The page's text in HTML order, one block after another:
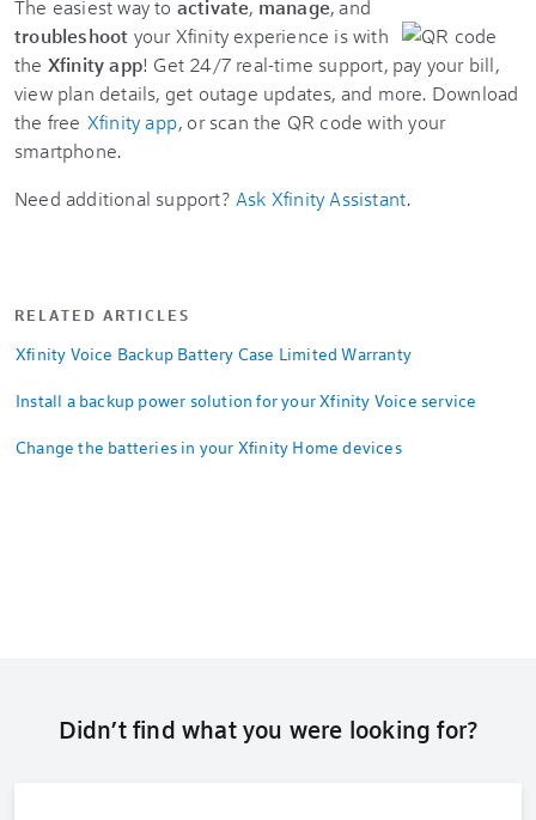
The easiest way to activate, manage, and
troubleshoot your Xfinity experience is with
the Xfinity app! Get 24/7 real-time support, pay your bill,
view plan details, get outage updates, and more. Download
the free Xfinity app, or scan the QR code with your
smartphone.
Need additional support? Ask Xfinity Assistant.
RELATED ARTICLES
Xfinity Voice Backup Battery Case Limited Warranty
Install a backup power solution for your Xfinity Voice service
Change the batteries in your Xfinity Home devices
Didn’t find what you were looking for?